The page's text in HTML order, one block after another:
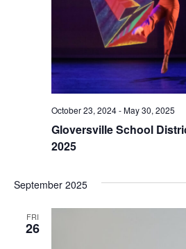
Gloversville School
2025
October 23, 2024-May 30, 2025
September 2025
FRI
26